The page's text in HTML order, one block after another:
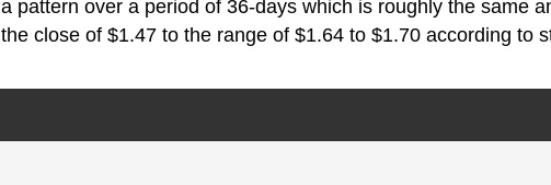
a pattern over a period of 36-days which is roughly the same
the close of $1.47 to the range of $1.64 to $1.70 according to